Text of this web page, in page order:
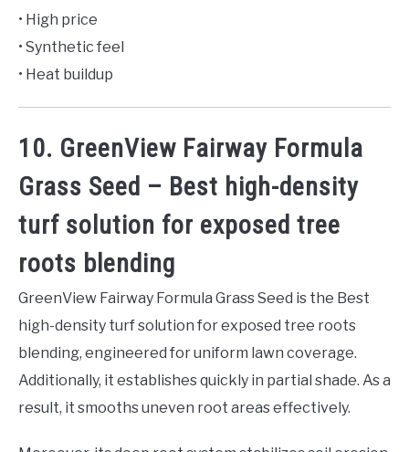
• High price
• Synthetic feel
• Heat buildup
10. GreenView Fairway Formula
Grass Seed – Best high-density
turf solution for exposed tree
roots blending
GreenView Fairway Formula Grass Seed is the Best
high-density turf solution for exposed tree roots
blending, engineered for uniform lawn coverage.
Additionally, it establishes quickly in partial shade. As a
result, it smooths uneven root areas effectively.